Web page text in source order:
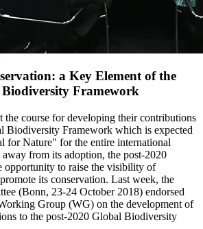
a Key Element of the
Biodiversity Framework
the course for developing their contributions
Biodiversity Framework which is expected
for Nature" for the entire international
from its adoption, the post-2020
opportunity to raise the visibility of
its conservation. Last week, the
(Bonn, 23-24 October 2018) endorsed
Group (WG) on the development of
to the post-2020 Global Biodiversity